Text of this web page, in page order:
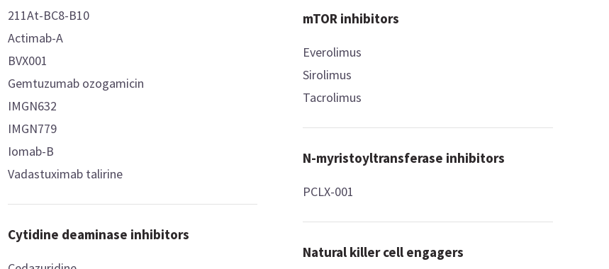
211At-BC8-B10
Actimab-A
BVX001
Gemtuzumab ozogamicin
IMGN632
IMGN779
Iomab-B
Vadastuximab talirine
Cytidine deaminase inhibitors
mTOR inhibitors
Everolimus
Sirolimus
Tacrolimus
N-myristoyltransferase inhibitors
PCLX-001
Natural killer cell engagers